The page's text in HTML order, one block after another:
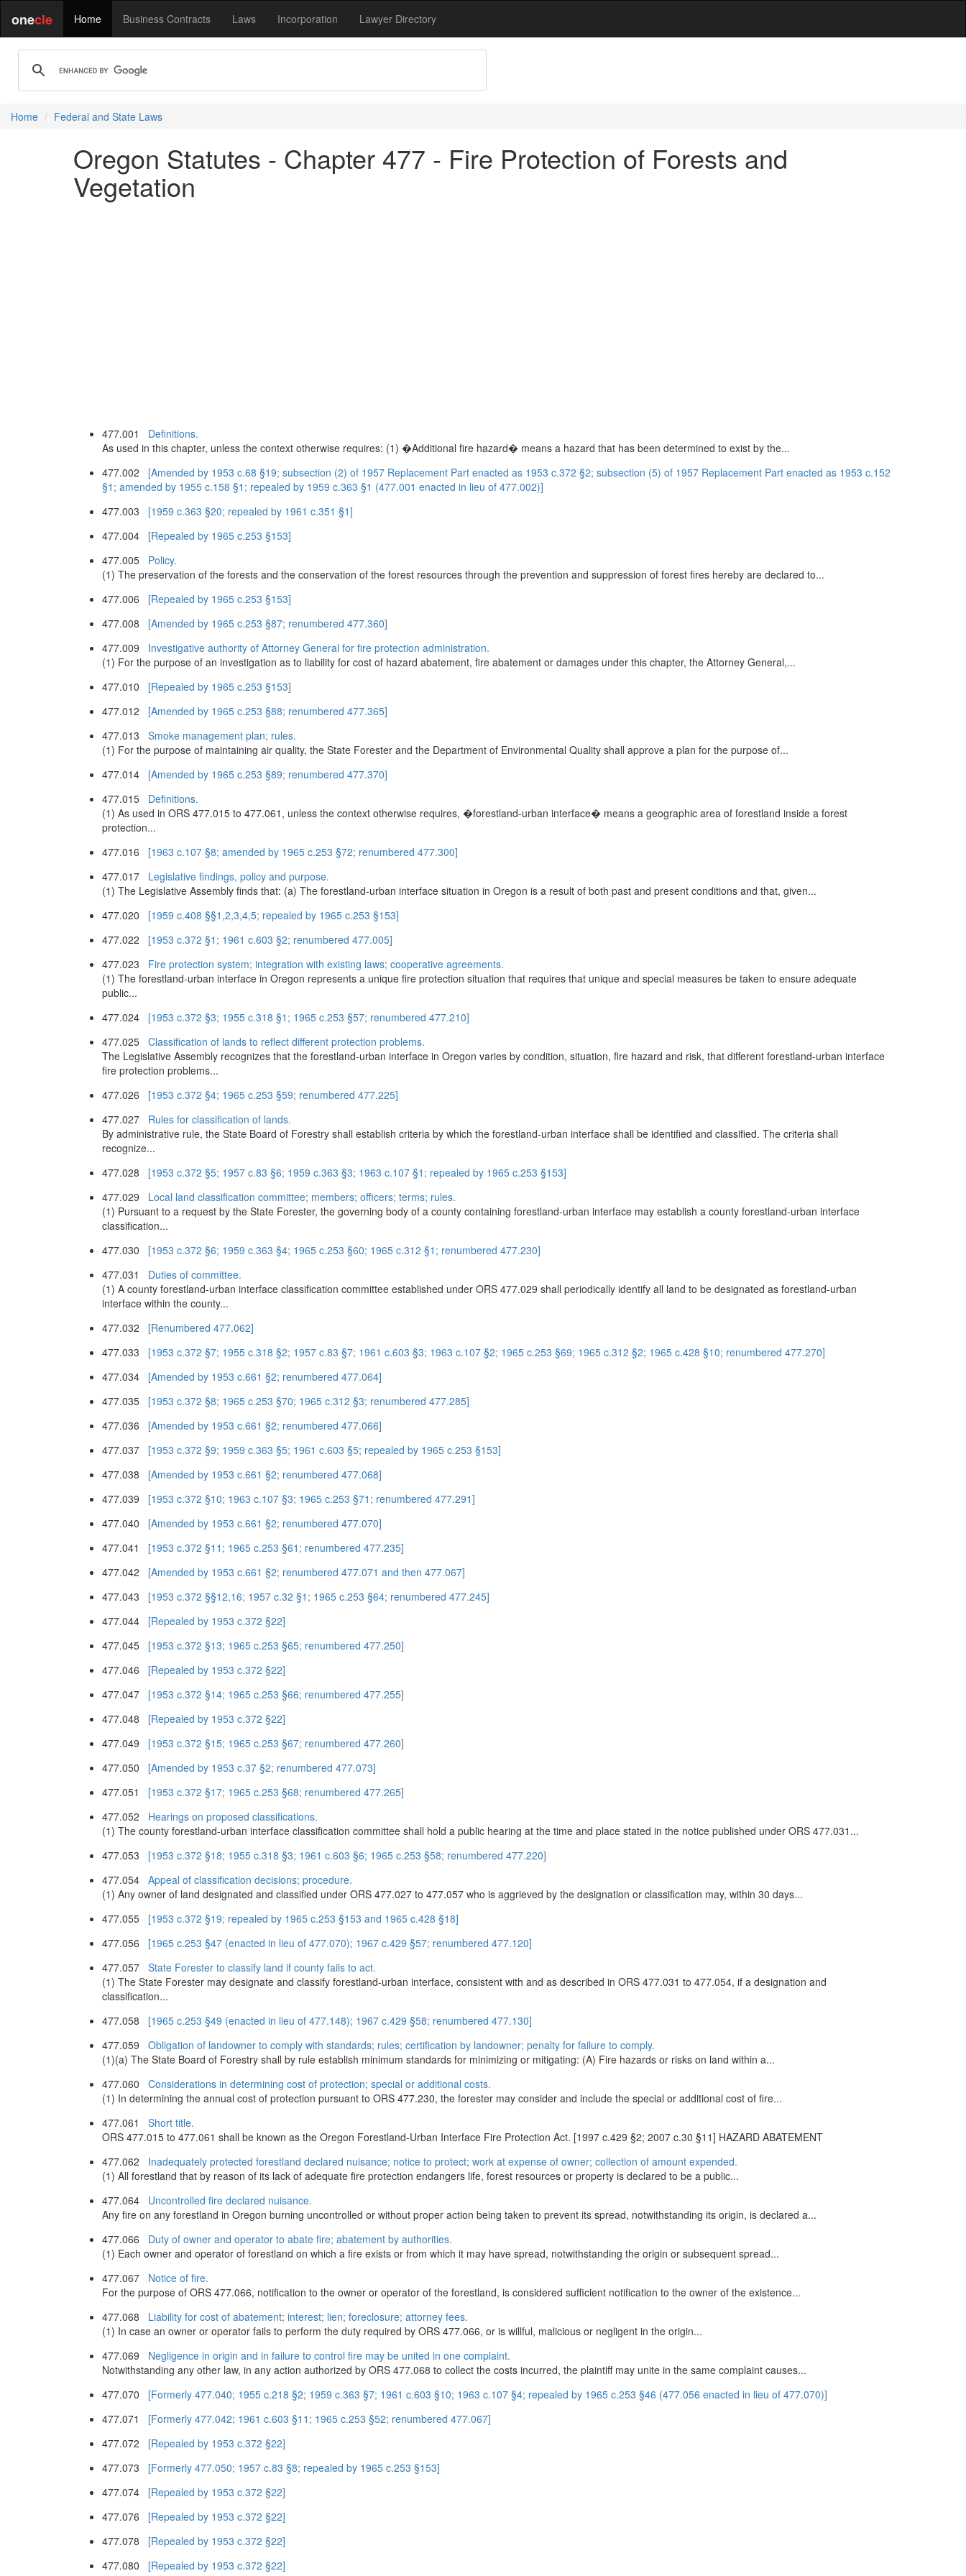
onecle Home Business Contracts Laws Incorporation Lawyer Directory
Home Federal and State Laws
Oregon Statutes - Chapter 477 - Fire Protection of Forests and
Vegetation
477.001 Definitions.
As used in this chapter, unless the context otherwise requires: (1) �Additional fire hazard� means a hazard that has been determined to exist by the...
477.002 [Amended by 1953 c.68 §19; subsection (2) of 1957 Replacement Part enacted as 1953 c.372 §2; subsection (5) of 1957 Replacement Part enacted as 1953 c.152
§1; amended by 1955 c.158 §1; repealed by 1959 c.363 §1 (477.001 enacted in lieu of 477.002)]
477.003 [1959 c.363 §20; repealed by 1961 c.351 §1]
477.004 [Repealed by 1965 c.253 §153]
477.005 Policy.
(1) The preservation of the forests and the conservation of the forest resources through the prevention and suppression of forest fires hereby are declared to...
477.006 [Repealed by 1965 c.253 §153]
477.008 [Amended by 1965 c.253 §87; renumbered 477.360]
477.009 Investigative authority of Attorney General for fire protection administration.
(1) For the purpose of an investigation as to liability for cost of hazard abatement, fire abatement or damages under this chapter, the Attorney General,...
477.010 [Repealed by 1965 c.253 §153]
477.012 [Amended by 1965 c.253 §88; renumbered 477.365]
477.013 Smoke management plan; rules.
(1) For the purpose of maintaining air quality, the State Forester and the Department of Environmental Quality shall approve a plan for the purpose of...
477.014 [Amended by 1965 c.253 §89; renumbered 477.370]
477.015 Definitions.
(1) As used in ORS 477.015 to 477.061, unless the context otherwise requires, �forestland-urban interface� means a geographic area of forestland inside a forest
protection...
477.016 [1963 c.107 §8; amended by 1965 c.253 §72; renumbered 477.300]
477.017 Legislative findings, policy and purpose.
(1) The Legislative Assembly finds that: (a) The forestland-urban interface situation in Oregon is a result of both past and present conditions and that, given...
477.020 [1959 c.408 §§1,2,3,4,5; repealed by 1965 c.253 §153]
477.022 [1953 c.372 §1; 1961 c.603 §2; renumbered 477.005]
477.023 Fire protection system; integration with existing laws; cooperative agreements.
(1) The forestland-urban interface in Oregon represents a unique fire protection situation that requires that unique and special measures be taken to ensure adequate
public...
477.024 [1953 c.372 §3; 1955 c.318 §1; 1965 c.253 §57; renumbered 477.210]
477.025 Classification of lands to reflect different protection problems.
The Legislative Assembly recognizes that the forestland-urban interface in Oregon varies by condition, situation, fire hazard and risk, that different forestland-urban interface
fire protection problems...
477.026 [1953 c.372 §4; 1965 c.253 §59; renumbered 477.225]
477.027 Rules for classification of lands.
By administrative rule, the State Board of Forestry shall establish criteria by which the forestland-urban interface shall be identified and classified. The criteria shall
recognize...
477.028 [1953 c.372 §5; 1957 c.83 §6; 1959 c.363 §3; 1963 c.107 §1; repealed by 1965 c.253 §153]
477.029 Local land classification committee; members; officers; terms; rules.
(1) Pursuant to a request by the State Forester, the governing body of a county containing forestland-urban interface may establish a county forestland-urban interface
classification...
477.030 [1953 c.372 §6; 1959 c.363 §4; 1965 c.253 §60; 1965 c.312 §1; renumbered 477.230]
477.031 Duties of committee.
(1) A county forestland-urban interface classification committee established under ORS 477.029 shall periodically identify all land to be designated as forestland-urban
interface within the county...
477.032 [Renumbered 477.062]
477.033 [1953 c.372 §7; 1955 c.318 §2; 1957 c.83 §7; 1961 c.603 §3; 1963 c.107 §2; 1965 c.253 §69; 1965 c.312 §2; 1965 c.428 §10; renumbered 477.270]
477.034 [Amended by 1953 c.661 §2; renumbered 477.064]
477.035 [1953 c.372 §8; 1965 c.253 §70; 1965 c.312 §3; renumbered 477.285]
477.036 [Amended by 1953 c.661 §2; renumbered 477.066]
477.037 [1953 c.372 §9; 1959 c.363 §5; 1961 c.603 §5; repealed by 1965 c.253 §153]
477.038 [Amended by 1953 c.661 §2; renumbered 477.068]
477.039 [1953 c.372 §10; 1963 c.107 §3; 1965 c.253 §71; renumbered 477.291]
477.040 [Amended by 1953 c.661 §2; renumbered 477.070]
477.041 [1953 c.372 §11; 1965 c.253 §61; renumbered 477.235]
477.042 [Amended by 1953 c.661 §2; renumbered 477.071 and then 477.067]
477.043 [1953 c.372 §§12,16; 1957 c.32 §1; 1965 c.253 §64; renumbered 477.245]
477.044 [Repealed by 1953 c.372 §22]
477.045 [1953 c.372 §13; 1965 c.253 §65; renumbered 477.250]
477.046 [Repealed by 1953 c.372 §22]
477.047 [1953 c.372 §14; 1965 c.253 §66; renumbered 477.255]
477.048 [Repealed by 1953 c.372 §22]
477.049 [1953 c.372 §15; 1965 c.253 §67; renumbered 477.260]
477.050 [Amended by 1953 c.37 §2; renumbered 477.073]
477.051 [1953 c.372 §17; 1965 c.253 §68; renumbered 477.265]
477.052 Hearings on proposed classifications.
(1) The county forestland-urban interface classification committee shall hold a public hearing at the time and place stated in the notice published under ORS 477.031...
477.053 [1953 c.372 §18; 1955 c.318 §3; 1961 c.603 §6; 1965 c.253 §58; renumbered 477.220]
477.054 Appeal of classification decisions; procedure.
(1) Any owner of land designated and classified under ORS 477.027 to 477.057 who is aggrieved by the designation or classification may, within 30 days...
477.055 [1953 c.372 §19; repealed by 1965 c.253 §153 and 1965 c.428 §18]
477.056 [1965 c.253 §47 (enacted in lieu of 477.070); 1967 c.429 §57; renumbered 477.120]
477.057 State Forester to classify land if county fails to act.
(1) The State Forester may designate and classify forestland-urban interface, consistent with and as described in ORS 477.031 to 477.054, if a designation and
classification...
477.058 [1965 c.253 §49 (enacted in lieu of 477.148); 1967 c.429 §58; renumbered 477.130]
477.059 Obligation of landowner to comply with standards; rules; certification by landowner; penalty for failure to comply.
(1)(a) The State Board of Forestry shall by rule establish minimum standards for minimizing or mitigating: (A) Fire hazards or risks on land within a...
477.060 Considerations in determining cost of protection; special or additional costs.
(1) In determining the annual cost of protection pursuant to ORS 477.230, the forester may consider and include the special or additional cost of fire...
477.061 Short title.
ORS 477.015 to 477.061 shall be known as the Oregon Forestland-Urban Interface Fire Protection Act. [1997 c.429 §2; 2007 c.30 §11] HAZARD ABATEMENT
477.062 Inadequately protected forestland declared nuisance; notice to protect; work at expense of owner; collection of amount expended.
(1) All forestland that by reason of its lack of adequate fire protection endangers life, forest resources or property is declared to be a public...
477.064 Uncontrolled fire declared nuisance.
Any fire on any forestland in Oregon burning uncontrolled or without proper action being taken to prevent its spread, notwithstanding its origin, is declared a...
477.066 Duty of owner and operator to abate fire; abatement by authorities.
(1) Each owner and operator of forestland on which a fire exists or from which it may have spread, notwithstanding the origin or subsequent spread...
477.067 Notice of fire.
For the purpose of ORS 477.066, notification to the owner or operator of the forestland, is considered sufficient notification to the owner of the existence...
477.068 Liability for cost of abatement; interest; lien; foreclosure; attorney fees.
(1) In case an owner or operator fails to perform the duty required by ORS 477.066, or is willful, malicious or negligent in the origin...
477.069 Negligence in origin and in failure to control fire may be united in one complaint.
Notwithstanding any other law, in any action authorized by ORS 477.068 to collect the costs incurred, the plaintiff may unite in the same complaint causes...
477.070 [Formerly 477.040; 1955 c.218 §2; 1959 c.363 §7; 1961 c.603 §10; 1963 c.107 §4; repealed by 1965 c.253 §46 (477.056 enacted in lieu of 477.070)]
477.071 [Formerly 477.042; 1961 c.603 §11; 1965 c.253 §52; renumbered 477.067]
477.072 [Repealed by 1953 c.372 §22]
477.073 [Formerly 477.050; 1957 c.83 §8; repealed by 1965 c.253 §153]
477.074 [Repealed by 1953 c.372 §22]
477.076 [Repealed by 1953 c.372 §22]
477.078 [Repealed by 1953 c.372 §22]
477.080 [Repealed by 1953 c.372 §22]